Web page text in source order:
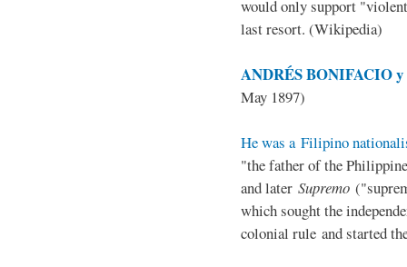
would only support
last resort. (Wikipedia)
ANDRÉS BONIFACIO y
May 1897)
He was a Filipino
"the father of the
and later Supremo
which sought the
colonial rule and started